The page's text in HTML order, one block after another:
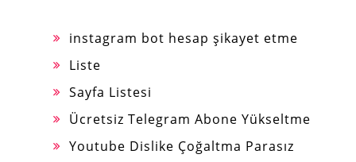
instagram bot hesap şikayet etme
Liste
Sayfa Listesi
Ücretsiz Telegram Abone Yükseltme
Youtube Dislike Çoğaltma Parasız